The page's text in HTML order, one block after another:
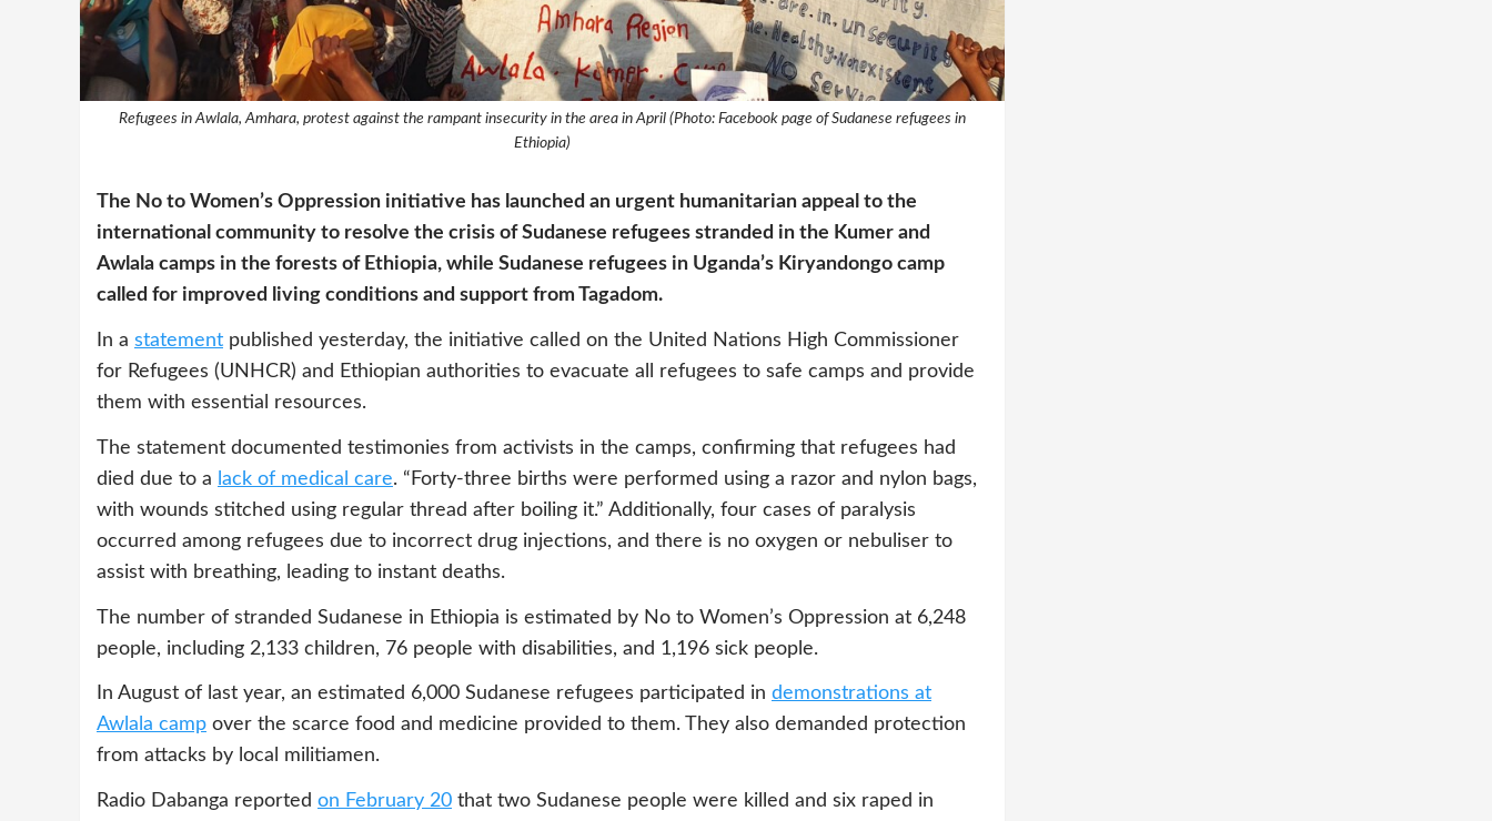
Refugees in Awlala, Amhara, protest against the rampant insecurity in the area in April (Photo: Facebook page of Sudanese refugees in
Ethiopia)
The No to Women’s Oppression initiative has launched an urgent humanitarian appeal to the
international community to resolve the crisis of Sudanese refugees stranded in the Kumer and
Awlala camps in the forests of Ethiopia, while Sudanese refugees in Uganda’s Kiryandongo camp
called for improved living conditions and support from Tagadom.
In a statement published yesterday, the initiative called on the United Nations High Commissioner
for Refugees (UNHCR) and Ethiopian authorities to evacuate all refugees to safe camps and provide
them with essential resources.
The statement documented testimonies from activists in the camps, confirming that refugees had
died due to a lack of medical care. “Forty-three births were performed using a razor and nylon bags,
with wounds stitched using regular thread after boiling it.” Additionally, four cases of paralysis
occurred among refugees due to incorrect drug injections, and there is no oxygen or nebuliser to
assist with breathing, leading to instant deaths.
The number of stranded Sudanese in Ethiopia is estimated by No to Women’s Oppression at 6,248
people, including 2,133 children, 76 people with disabilities, and 1,196 sick people.
In August of last year, an estimated 6,000 Sudanese refugees participated in demonstrations at
Awlala camp over the scarce food and medicine provided to them. They also demanded protection
from attacks by local militiamen.
Radio Dabanga reported on February 20 that two Sudanese people were killed and six raped in